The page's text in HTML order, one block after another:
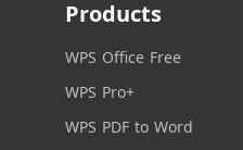
Products
WPS Office Free
WPS Pro+
WPS PDF to Word